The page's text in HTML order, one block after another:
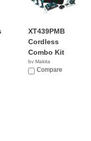
XT439PMB
Cordless
Combo Kit
by Makita
$619.99
Compare